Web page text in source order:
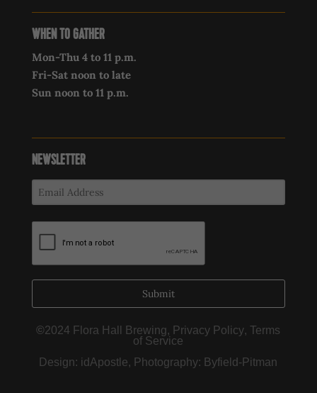
WHEN TO GATHER
Mon-Thu 4 to 11 p.m.
Fri-Sat noon to late
Sun noon to 11 p.m.
NEWSLETTER
Submit
©2024 Flora Hall Brewing, Privacy Policy,Terms
of Service
Design: idApostle, Photography: Byfield-Pitman